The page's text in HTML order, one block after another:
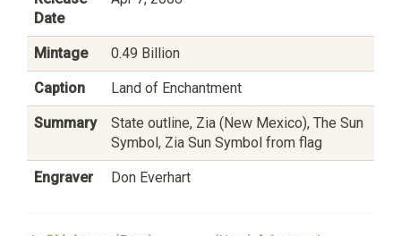
Date
Mintage 0.49 Billion
Caption Land of Enchantment
Summary
State outline, Zia (New Mexico), The Sun
Symbol, Zia Sun Symbol from flag
Engraver Don Everhart